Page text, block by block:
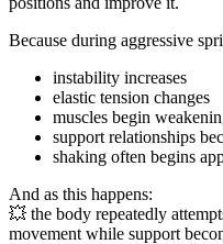
Because during aggressive
instability increases
elastic tension changes
muscles begin
support relationships
shaking often begins
And as this happens:
💥 the body repeatedly
movement while support